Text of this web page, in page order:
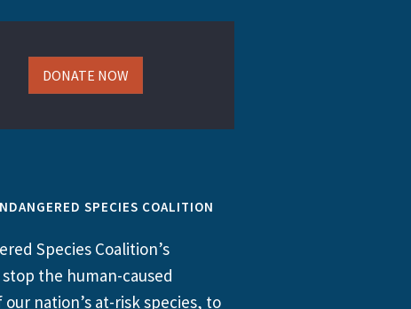
DONATE NOW
SPECIES COALITION
Species Coalition’s
the human-caused
nation’s at-risk species, to